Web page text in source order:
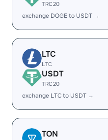
TRC20
exchange DOGE to USDT →
LTC
LTC
USDT
TRC20
exchange LTC to USDT →
TON